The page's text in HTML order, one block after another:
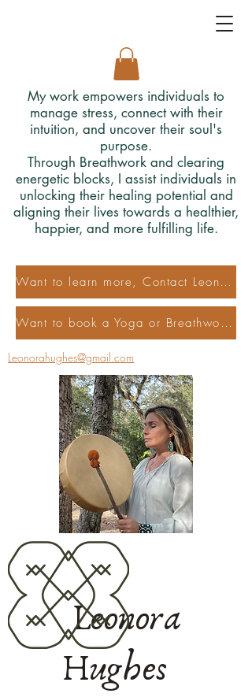
Leonorahughes@gmail.com
Leonora
Hughes
My work empowers individuals to
manage stress, connect with their
intuition, and uncover their soul's
purpose.
Through Breathwork and clearing
energetic blocks, I assist individuals in
unlocking their healing potential and
aligning their lives towards a healthier,
happier, and more fulfilling life.
Want to learn more, Contact Leonora
Want to book a Yoga or Breathwork Class